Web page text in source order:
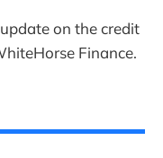
on the credit
Finance.